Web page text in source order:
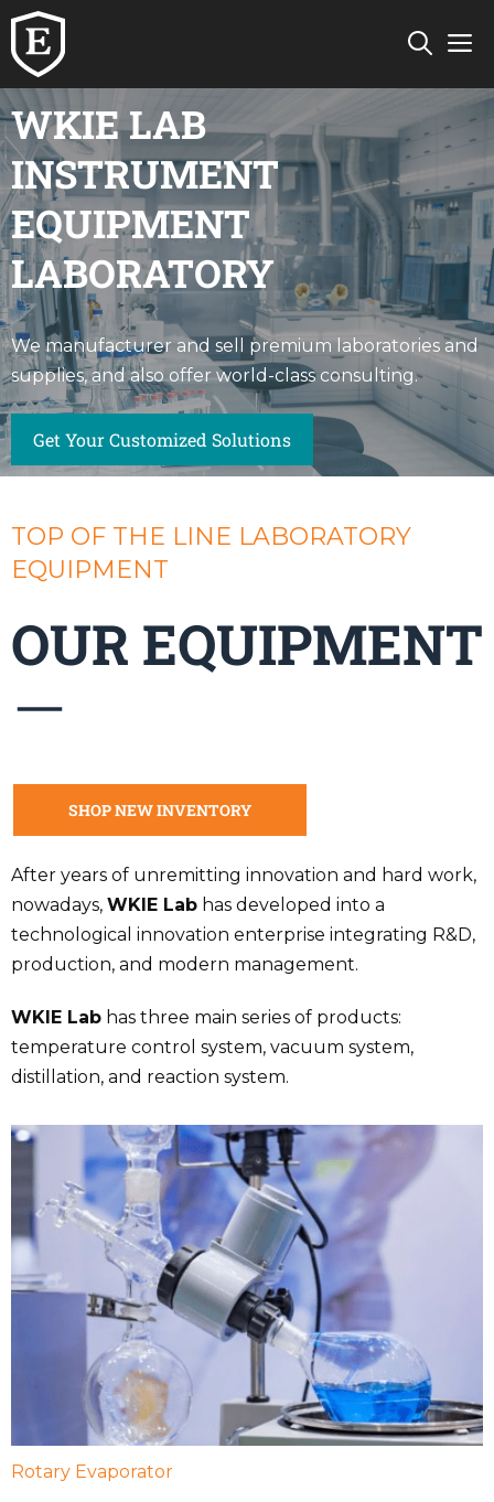
Skip
content
WKIE LAB
INSTRUMENT
EQUIPMENT
LABORATORY
We manufacturer and sell premium laboratories and
supplies, and also offer world-class consulting.
Get Your Customized Solutions
TOP OF THE LINE LABORATORY
EQUIPMENT
OUR EQUIPMENT
SHOP NEW INVENTORY
After years of unremitting innovation and hard work,
nowadays, WKIE Lab has developed into a
technological innovation enterprise integrating R&D,
production, and modern management.
WKIE Lab has three main series of products:
temperature control system, vacuum system,
distillation, and reaction system.
Rotary Evaporator